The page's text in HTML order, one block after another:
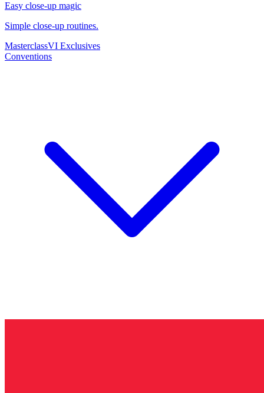
Easy close-up magic
Simple close-up routines.
MasterclassVI Exclusives
Conventions